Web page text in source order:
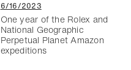
6/16/2023
One year of the Rolex and
National Geographic
Perpetual Planet Amazon
expeditions